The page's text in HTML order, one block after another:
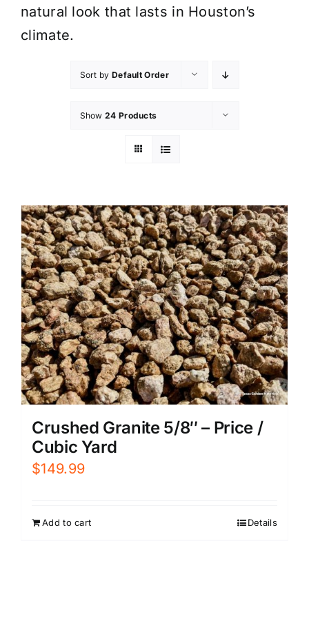
natural look that lasts in Houston’s
climate.
Sort by Default Order
Show 24 Products
Crushed Granite 5/8″ – Price /
Cubic Yard
$149.99
Add to cart Details